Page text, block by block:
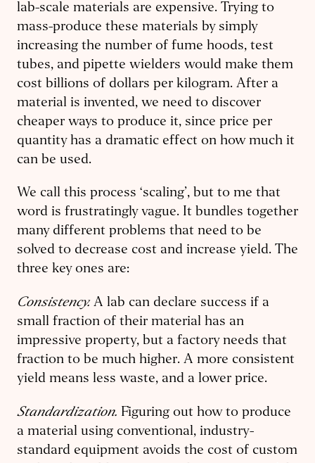
lab-scale materials are expensive. Trying to
mass-produce these materials by simply
increasing the number of fume hoods, test
tubes, and pipette wielders would make them
cost billions of dollars per kilogram. After a
material is invented, we need to discover
cheaper ways to produce it, since price per
quantity has a dramatic effect on how much it
can be used.
We call this process ‘scaling’, but to me that
word is frustratingly vague. It bundles together
many different problems that need to be
solved to decrease cost and increase yield. The
three key ones are:
Consistency.A lab can declare success if a
small fraction of their material has an
impressive property, but a factory needs that
fraction to be much higher. A more consistent
yield means less waste, and a lower price.
Standardization. Figuring out how to produce
a material using conventional, industry-
standard equipment avoids the cost of custom